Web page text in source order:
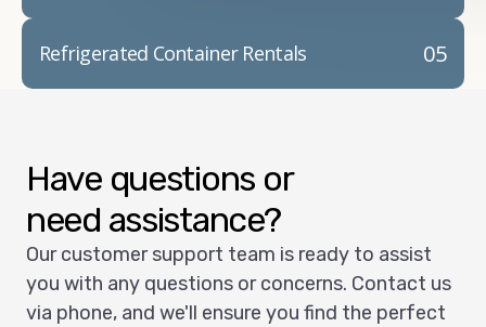
05
Refrigerated Container Rentals
Have questions or
need assistance?
Our customer support team is ready to assist
you with any questions or concerns. Contact us
via phone, and we'll ensure you find the perfect